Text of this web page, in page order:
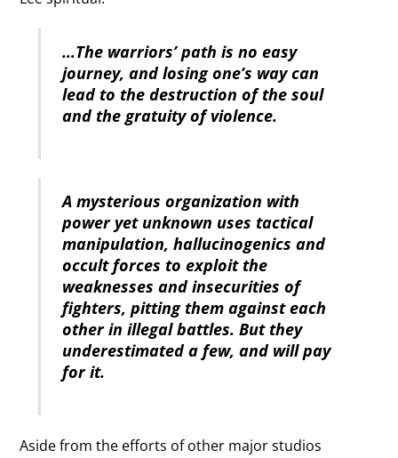
…The warriors’ path is no easy
journey, and losing one’s way can
lead to the destruction of the soul
and the gratuity of violence.
A mysterious organization with
power yet unknown uses tactical
manipulation, hallucinogenics and
occult forces to exploit the
weaknesses and insecurities of
fighters, pitting them against each
other in illegal battles. But they
underestimated a few, and will pay
for it.
Aside from the efforts of other major studios